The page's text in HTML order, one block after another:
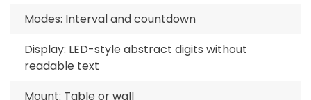
Modes: Interval and countdown
Display: LED-style abstract digits without
readable text
Mount: Table or wall